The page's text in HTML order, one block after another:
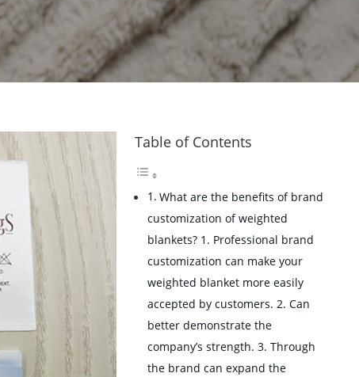
Table of Contents
What are the benefits of brand
customization of weighted
blankets? 1. Professional brand
customization can make your
weighted blanket more easily
accepted by customers. 2. Can
better demonstrate the
company’s strength. 3. Through
the brand can expand the